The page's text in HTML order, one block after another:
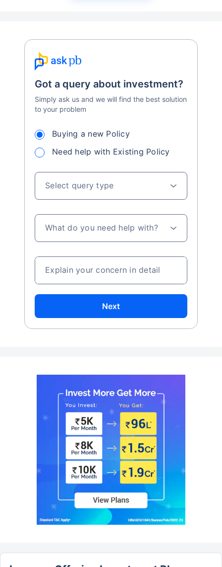
Got a query about investment?
Simply ask us and we will find the best solution
to your problem
Buying a new Policy
Need help with Existing Policy
Select query type
What do you need help with?
Explain your concern in detail
Next